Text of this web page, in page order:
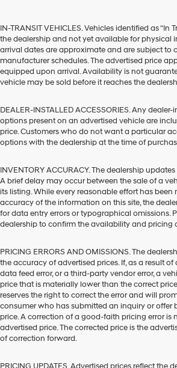
IN-TRANSIT VEHICLES. Vehicles identified as “In
the dealership and not yet available for physical
arrival dates are approximate and are subject to
manufacturer schedules. The advertised price
equipped upon arrival. Availability is not
vehicle may be sold before it reaches the
DEALER-INSTALLED ACCESSORIES. Any
options present on an advertised vehicle are
price. Customers who do not want a particular
options with the dealership at the time of
INVENTORY ACCURACY. The dealership
A brief delay may occur between the sale of a
its listing. While every reasonable effort has been
accuracy of the information on this site, the
for data entry errors or typographical omissions.
dealership to confirm the availability and pricing
PRICING ERRORS AND OMISSIONS. The
the accuracy of advertised prices. If, as a result
data feed error, or a third-party vendor error, a
price that is materially lower than the correct
reserves the right to correct the error and will
consumer who has submitted an inquiry or offer
price. A correction of a good-faith pricing error is
advertised price. The corrected price is the
of correction forward.
PRICING UPDATES. Advertised prices reflect the